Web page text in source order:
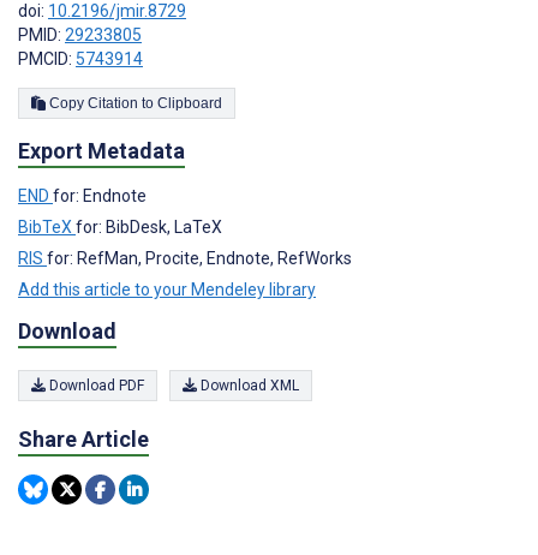
doi: 10.2196/jmir.8729
PMID: 29233805
PMCID: 5743914
Copy Citation to Clipboard
Export Metadata
END for: Endnote
BibTeXfor: BibDesk, LaTeX
RIS for: RefMan, Procite, Endnote, RefWorks
Add this article to your Mendeley library
Download
Download PDF Download XML
Share Article